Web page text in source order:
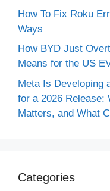
How To Fix Roku
Ways
How BYD Just
Means for the US
Meta Is Developing
for a 2026 Release:
Matters, and What
Categories